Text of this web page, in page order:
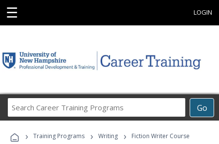
☰ LOGIN
Go
Career
Programs
› Training Programs › Writing › Fiction Writer Course